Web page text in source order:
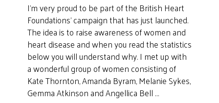
I’m very proud to be part of the British Heart
Foundations’ campaign that has just launched.
The idea is to raise awareness of women and
heart disease and when you read the statistics
below you will understand why. I met up with
a wonderful group of women consisting of
Kate Thornton, Amanda Byram, Melanie Sykes,
Gemma Atkinson and Angellica Bell …